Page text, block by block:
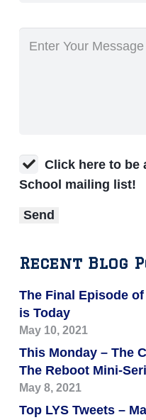
Click here to be
School mailing list!
Recent Blog
The Final Episode
is Today
May 10, 2021
This Monday – The
The Reboot Mini-
May 8, 2021
Top LYS Tweets –